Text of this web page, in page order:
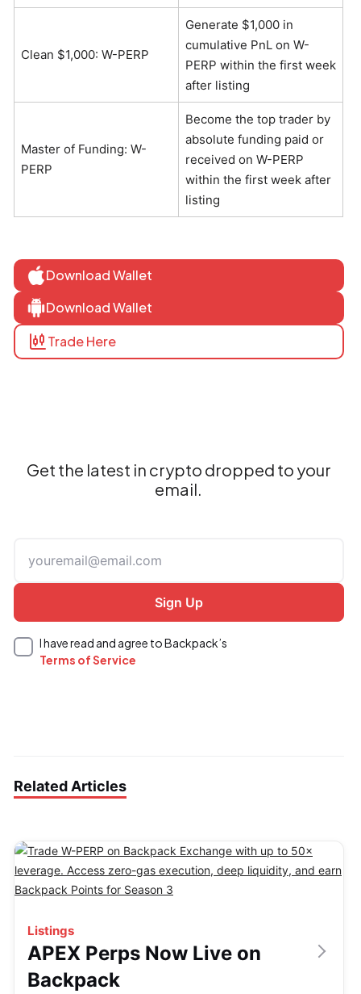
Clean $1,000: W-PERP
Generate $1,000 in
cumulative PnL on W-
PERP within the first week
after listing
Master of Funding: W-
PERP
Become the top trader by
absolute funding paid or
received on W-PERP
within the first week after
listing
Download Wallet
Download Wallet
Trade Here
Get the latest in crypto dropped to your
email.
I have read and agree to Backpack’s
Terms of Service
Related Articles
Listings
APEX Perps Now Live on
Backpack